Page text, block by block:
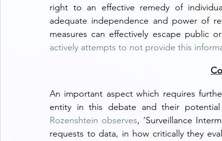
right to an effective remedy of
adequate independence and power of
actively attempts to not provide this
An important aspect which requires
entity in this debate and their
Rozenshtein observes, ‘Surveillance
requests to data, in how critically they